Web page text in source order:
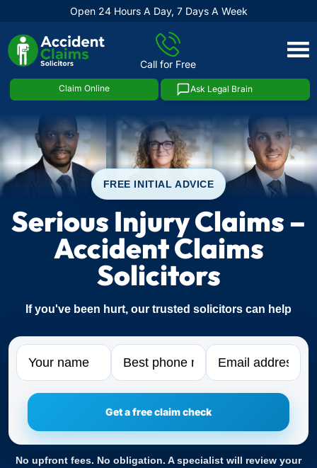
Open 24 Hours A Day, 7 Days A Week
Call for Free
Claim Online Ask Legal Brain
Skip
FREE INITIAL ADVICE
Serious Injury Claims –
Accident Claims
Solicitors
If you've been hurt, our trusted solicitors can help
Name Phone Email
No upfront fees. No obligation. A specialist will review your